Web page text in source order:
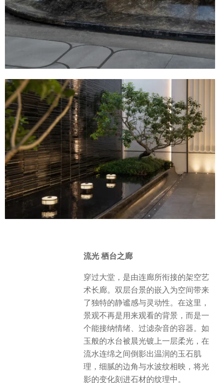
流光 栖台之廊
穿过大堂，是由连廊所衔接的架空艺
术长廊。双层台景的嵌入为空间带来
了独特的静谧感与灵动性。在这里，
景观不再是用来观看的背景，而是一
个能接纳情绪、过滤杂音的容器。如
玉般的水台被晨光镀上一层柔光，在
流水连绵之间倒影出温润的玉石肌
理，细腻的边角与水波纹相映，将光
影的变化刻进石材的纹理中。